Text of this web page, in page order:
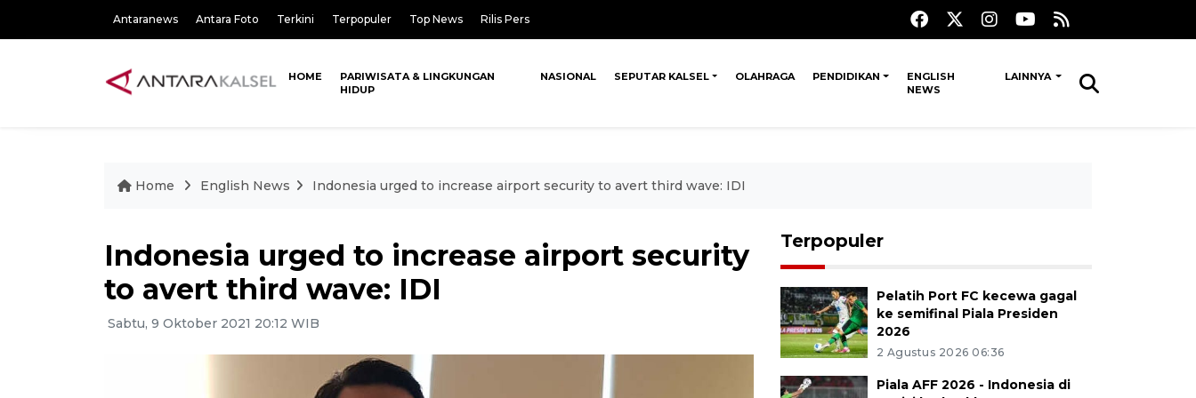
Antaranews Antara Foto Terkini Terpopuler Top News Rilis Pers
HOME
PARIWISATA & LINGKUNGAN
HIDUP
NASIONAL SEPUTAR KALSEL OLAHRAGA PENDIDIKAN
ENGLISH
NEWS
LAINNYA
Home English News Indonesia urged to increase airport security to avert third wave: IDI
Indonesia urged to increase airport security
to avert third wave: IDI
Sabtu, 9 Oktober 2021 20:12 WIB
Terpopuler
Pelatih Port FC kecewa gagal
ke semifinal Piala Presiden
2026
2 Agustus 2026 06:36
Piala AFF 2026 - Indonesia di